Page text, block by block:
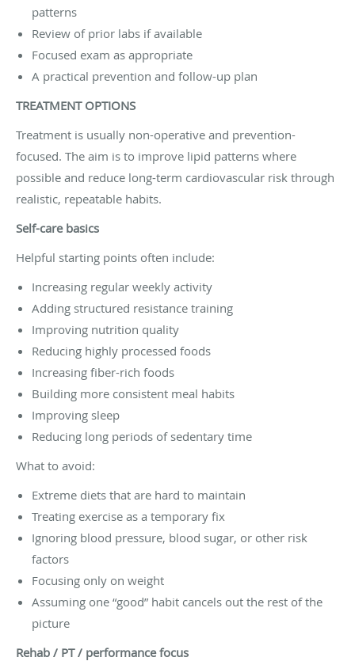
patterns
Review of prior labs if available
Focused exam as appropriate
A practical prevention and follow-up plan
TREATMENT OPTIONS
Treatment is usually non-operative and prevention-
focused. The aim is to improve lipid patterns where
possible and reduce long-term cardiovascular risk through
realistic, repeatable habits.
Self-care basics
Helpful starting points often include:
Increasing regular weekly activity
Adding structured resistance training
Improving nutrition quality
Reducing highly processed foods
Increasing fiber-rich foods
Building more consistent meal habits
Improving sleep
Reducing long periods of sedentary time
What to avoid:
Extreme diets that are hard to maintain
Treating exercise as a temporary fix
Ignoring blood pressure, blood sugar, or other risk
factors
Focusing only on weight
Assuming one “good” habit cancels out the rest of the
picture
Rehab / PT / performance focus